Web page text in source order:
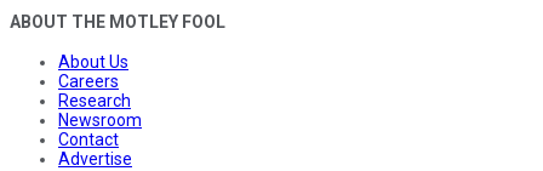
ABOUT THE MOTLEY FOOL
About Us
Careers
Research
Newsroom
Contact
Advertise